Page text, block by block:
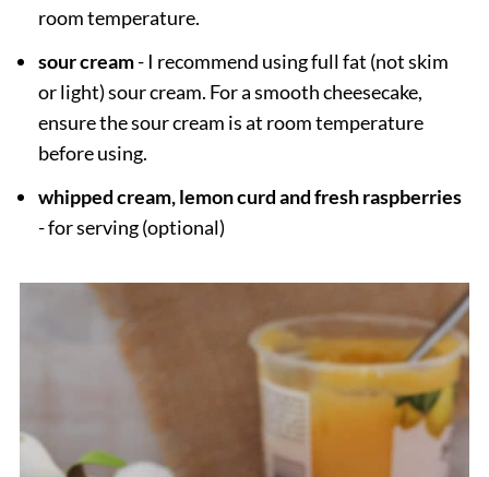
room temperature.
sour cream- I recommend using full fat (not skim
or light) sour cream. For a smooth cheesecake,
ensure the sour cream is at room temperature
before using.
whipped cream, lemon curd and fresh raspberries
- for serving (optional)